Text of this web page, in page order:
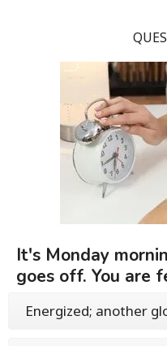
It's Monday
goes off. You are
Energized; another